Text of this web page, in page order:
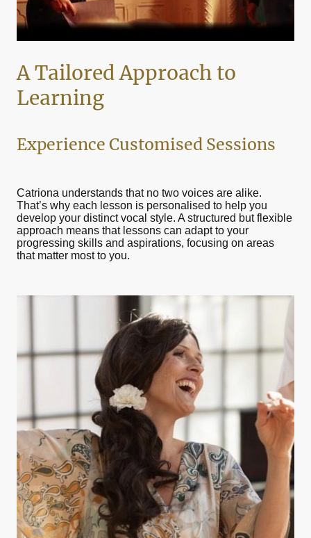
A Tailored Approach to
Learning
Experience Customised Sessions
Catriona understands that no two voices are alike.
That’s why each lesson is personalised to help you
develop your distinct vocal style. A structured but flexible
approach means that lessons can adapt to your
progressing skills and aspirations, focusing on areas
that matter most to you.